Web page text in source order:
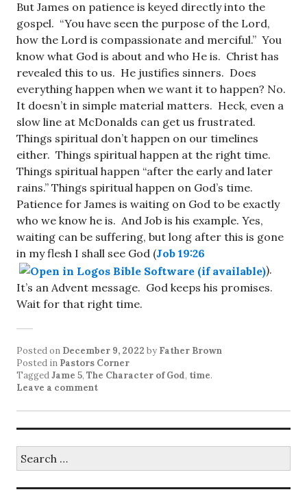
But James on patience is keyed directly into the
gospel. “You have seen the purpose of the Lord,
how the Lord is compassionate and merciful.” You
know what God is about and who He is. Christ has
revealed this to us. He justifies sinners. Does
everything happen when we want it to happen? No.
It doesn’t in simple material matters. Heck, even a
slow line at McDonalds can get us frustrated.
Things spiritual don’t happen on our timelines
either. Things spiritual happen at the right time.
Things spiritual happen “after the early and later
rains.” Things spiritual happen on God’s time.
Patience for James is waiting on God to be exactly
who we know he is. And Job is his example. Yes,
waiting can be suffering, but long after this is gone
in my flesh I shall see God (Job 19:26
).
It’s an Advent message. God keeps his promises.
Wait for that right time.
Posted on December 9, 2022 by Father Brown
Posted in Pastors Corner
TaggedJame 5, The Character of God, time.
Leave a comment
for: